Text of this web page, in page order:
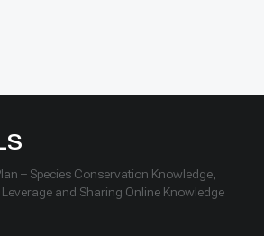
– Species Conservation Knowledge,
and Sharing Online Knowledge